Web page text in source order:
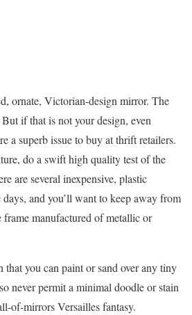
ornate, Victorian-design mirror. The
if that is not your design, even
a superb issue to buy at thrift retailers.
do a swift high quality test of the
are several inexpensive, plastic
and you’ll want to keep away from
frame manufactured of metallic or
you can paint or sand over any tiny
never permit a minimal doodle or stain
of-mirrors Versailles fantasy.